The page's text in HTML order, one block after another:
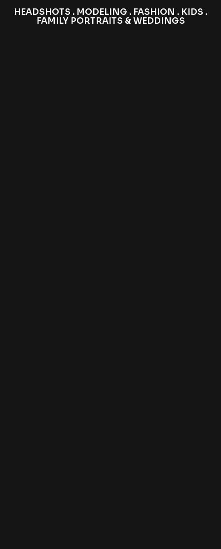
HEADSHOTS . MODELING . FASHION . KIDS .
FAMILY PORTRAITS & WEDDINGS